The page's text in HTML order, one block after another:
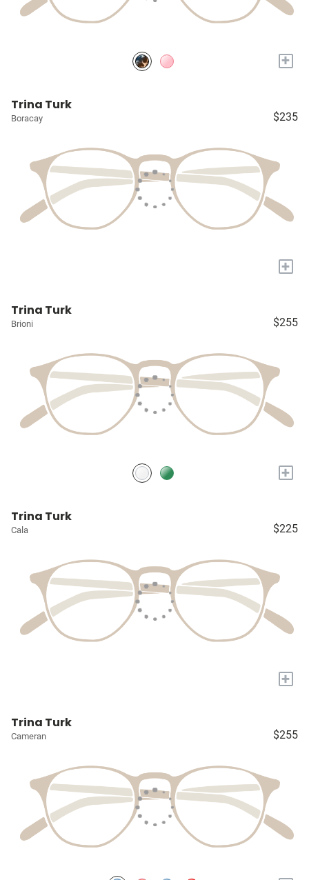
+
Trina Turk
Boracay $235
+
Trina Turk
Brioni $255
+
Trina Turk
Cala $225
+
Trina Turk
Cameran $255